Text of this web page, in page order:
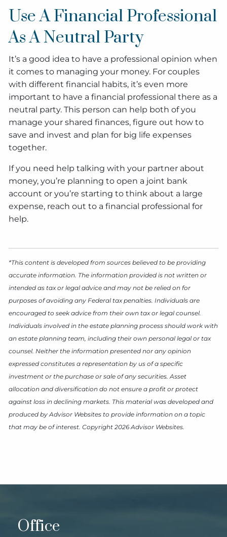
Use A Financial Professional
As A Neutral Party
It’s a good idea to have a professional opinion when
it comes to managing your money. For couples
with different financial habits, it’s even more
important to have a financial professional there as a
neutral party. This person can help both of you
manage your shared finances, figure out how to
save and invest and plan for big life expenses
together.
If you need help talking with your partner about
money, you’re planning to open a joint bank
account or you’re starting to think about a large
expense, reach out to a financial professional for
help.
*This content is developed from sources believed to be providing
accurate information. The information provided is not written or
intended as tax or legal advice and may not be relied on for
purposes of avoiding any Federal tax penalties. Individuals are
encouraged to seek advice from their own tax or legal counsel.
Individuals involved in the estate planning process should work with
an estate planning team, including their own personal legal or tax
counsel. Neither the information presented nor any opinion
expressed constitutes a representation by us of a specific
investment or the purchase or sale of any securities. Asset
allocation and diversification do not ensure a profit or protect
against loss in declining markets. This material was developed and
produced by Advisor Websites to provide information on a topic
that may be of interest. Copyright 2026 Advisor Websites.
Office